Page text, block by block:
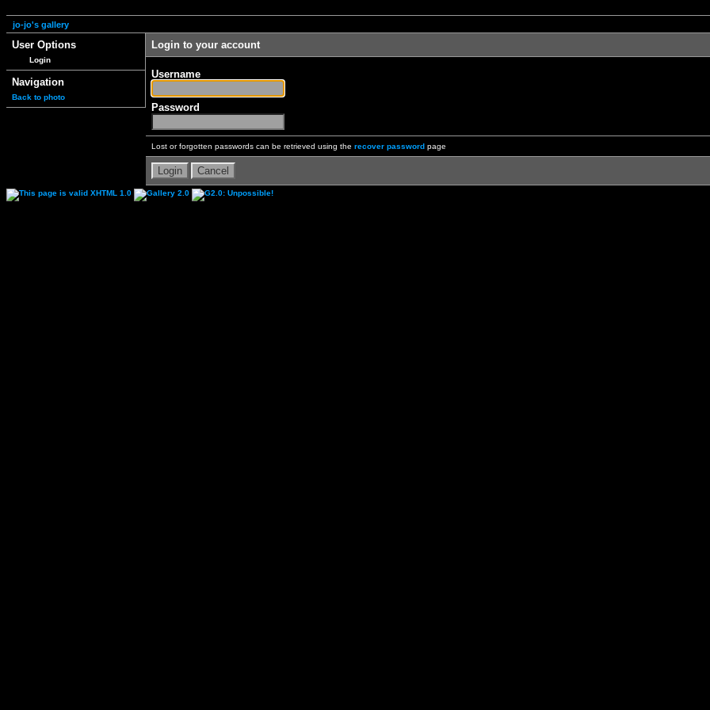
jo-jo's gallery
User Options
Login
Navigation
Back to photo
Login to your account
Username
Password
Lost or forgotten passwords can be retrieved using the recover password page